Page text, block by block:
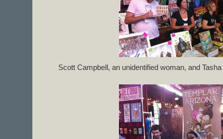
Scott Campbell, an unidentified woman, and